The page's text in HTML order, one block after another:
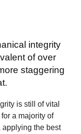
integrity
of over
staggering
is still of vital
a majority of
applying the best